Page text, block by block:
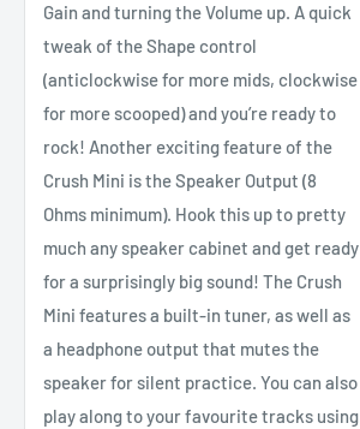
Gain and turning the Volume up. A quick
tweak of the Shape control
(anticlockwise for more mids, clockwise
for more scooped) and you’re ready to
rock! Another exciting feature of the
Crush Mini is the Speaker Output (8
Ohms minimum). Hook this up to pretty
much any speaker cabinet and get ready
for a surprisingly big sound! The Crush
Mini features a built-in tuner, as well as
a headphone output that mutes the
speaker for silent practice. You can also
play along to your favourite tracks using